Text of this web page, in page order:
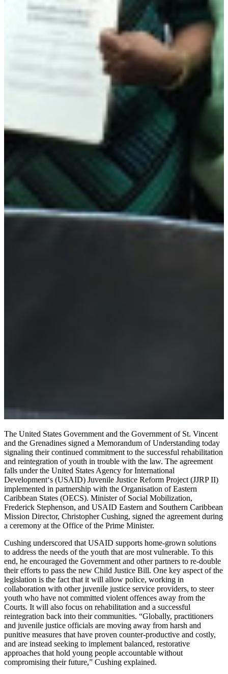
The United States Government and the Government of St. Vincent
and the Grenadines signed a Memorandum of Understanding today
signaling their continued commitment to the successful rehabilitation
and reintegration of youth in trouble with the law. The agreement
falls under the United States Agency for International
Development‘s (USAID) Juvenile Justice Reform Project (JJRP II)
implemented in partnership with the Organisation of Eastern
Caribbean States (OECS). Minister of Social Mobilization,
Frederick Stephenson, and USAID Eastern and Southern Caribbean
Mission Director, Christopher Cushing, signed the agreement during
a ceremony at the Office of the Prime Minister.
Cushing underscored that USAID supports home-grown solutions
to address the needs of the youth that are most vulnerable. To this
end, he encouraged the Government and other partners to re-double
their efforts to pass the new Child Justice Bill. One key aspect of the
legislation is the fact that it will allow police, working in
collaboration with other juvenile justice service providers, to steer
youth who have not committed violent offences away from the
Courts. It will also focus on rehabilitation and a successful
reintegration back into their communities. “Globally, practitioners
and juvenile justice officials are moving away from harsh and
punitive measures that have proven counter-productive and costly,
and are instead seeking to implement balanced, restorative
approaches that hold young people accountable without
compromising their future,” Cushing explained.